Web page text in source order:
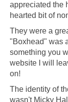
appreciated the
hearted bit of
They were a
"Boxhead" was
something you
website I will
on!
The identity of
wasn't Micky